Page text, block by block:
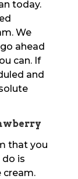
today.
We
ahead
can. If
and
that you
is
cream.